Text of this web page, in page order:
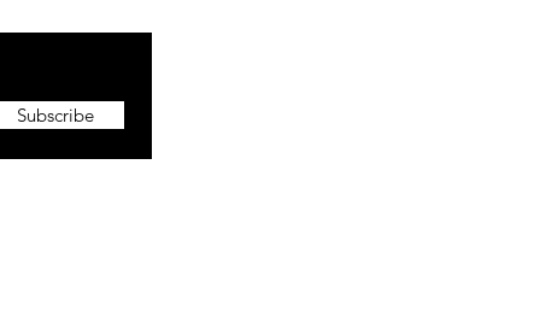
Subscribe